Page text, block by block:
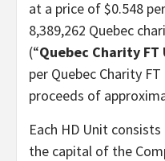
at a price of $0.548
8,389,262 Quebec
(“Quebec Charity FT
per Quebec Charity
proceeds of
Each HD Unit
the capital of the